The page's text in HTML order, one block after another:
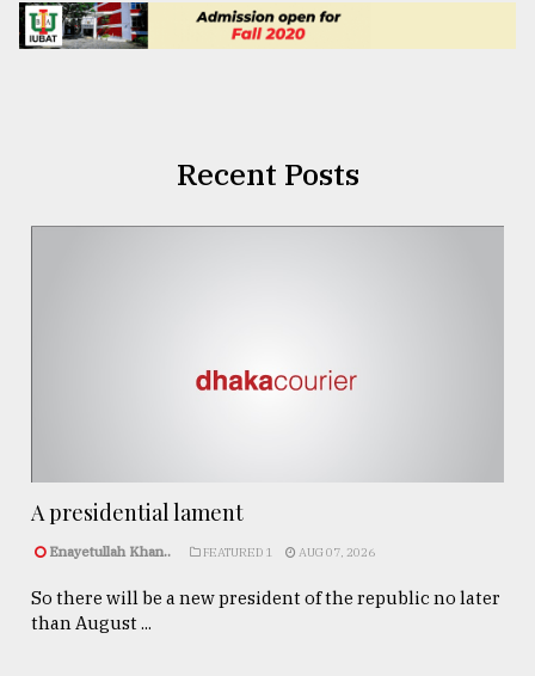
Recent Posts
A presidential lament
Enayetullah Khan.. FEATURED 1 AUG 07, 2026
So there will be a new president of the republic no later
than August ...